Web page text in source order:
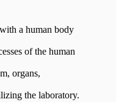
a human body
of the human
organs,
the laboratory.